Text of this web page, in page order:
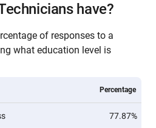
have?
of responses to a
what education level is
Percentage
77.87%